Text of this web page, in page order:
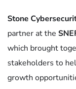
Stone
partner at the
which brought
stakeholders to
growth